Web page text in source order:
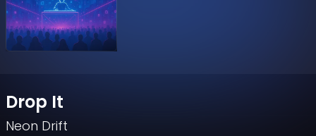
Drop It
Neon Drift